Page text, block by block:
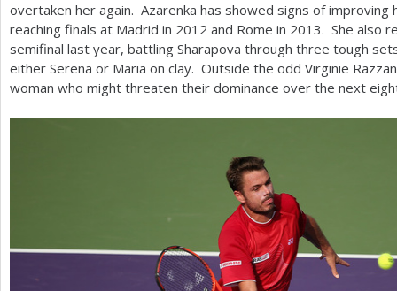
overtaken her again. Azarenka has showed signs of
reaching finals at Madrid in 2012 and Rome in 2013. She also
semifinal last year, battling Sharapova through three tough
either Serena or Maria on clay. Outside the odd Virginie
woman who might threaten their dominance over the next